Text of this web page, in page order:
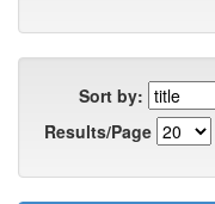
Sort by:
Results/Page